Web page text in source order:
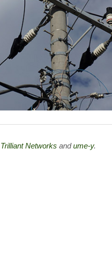
Trilliant Networks andume-y.